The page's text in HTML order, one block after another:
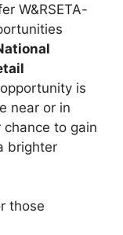
W&RSETA-
is
near or in
chance to gain
brighter
those